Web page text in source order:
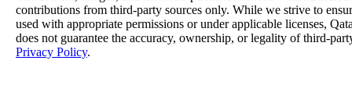
contributions from third-party sources only. While we strive to
used with appropriate permissions or under applicable licenses,
does not guarantee the accuracy, ownership, or legality of third-
Privacy Policy.